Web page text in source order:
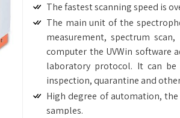
The fastest scanning speed is
The main unit of the
measurement, spectrum
computer the UVWin software
laboratory protocol. It can
inspection, quarantine and
High degree of automation,
samples.